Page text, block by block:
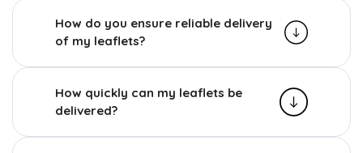
How do you ensure reliable delivery
of my leaflets?
How quickly can my leaflets be
delivered?